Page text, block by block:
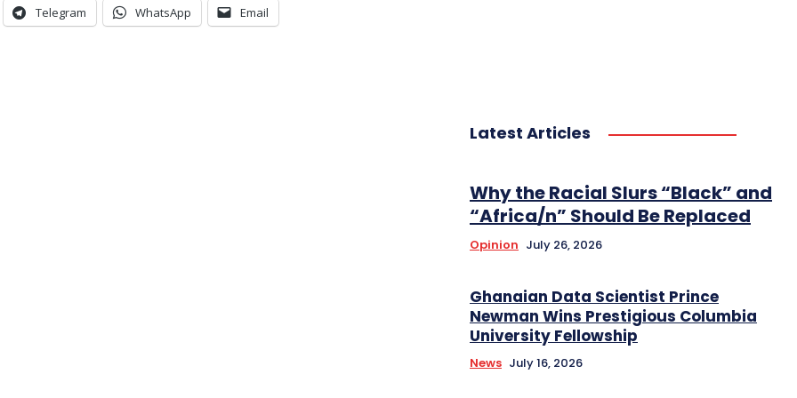
Telegram WhatsApp Email
Latest Articles
Why the Racial Slurs “Black” and
“Africa/n” Should Be Replaced
Opinion July 26, 2026
Ghanaian Data Scientist Prince
Newman Wins Prestigious Columbia
University Fellowship
News July 16, 2026